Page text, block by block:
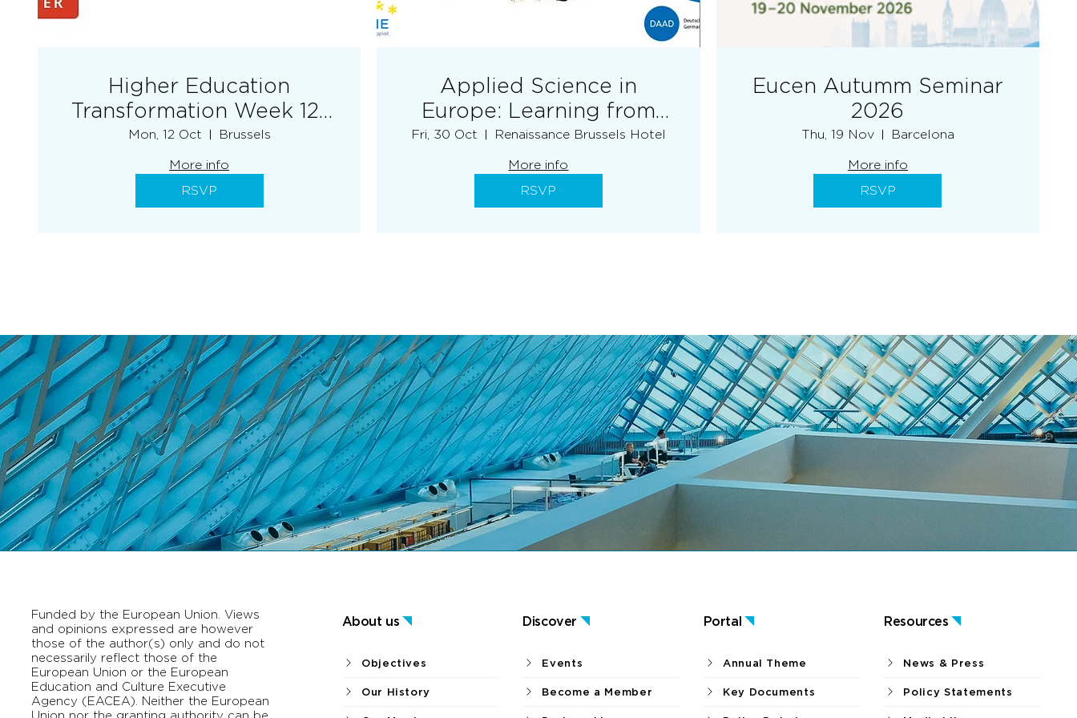
Higher Education
Transformation Week 12-
16 October 2026
Mon, 12 Oct
Brussels
More info
RSVP
Applied Science in
Europe: Learning from
each other - EURASHE
Fri, 30 Oct
Renaissance Brussels Hotel
More info
RSVP
Eucen Autumm Seminar
2026
Thu, 19 Nov
Barcelona
More info
RSVP
Funded by the European Union. Views
and opinions expressed are however
those of the author(s) only and do not
necessarily reflect those of the
European Union or the European
Education and Culture Executive
Agency (EACEA). Neither the European
About us Discover Portal Resources
Objectives
Our History
Events
Become a Member
Annual Theme
Key Documents
News & Press
Policy Statements